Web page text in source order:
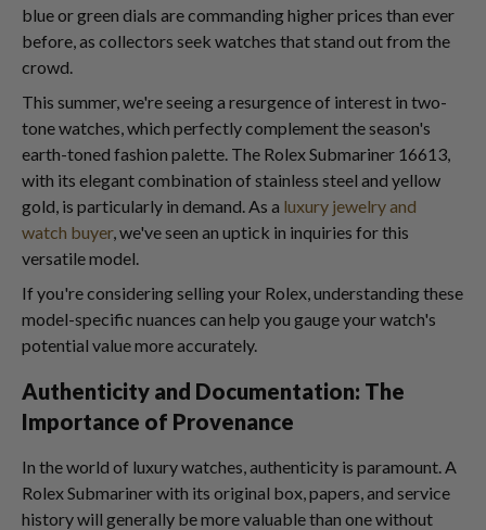
blue or green dials are commanding higher prices than ever
before, as collectors seek watches that stand out from the
crowd.
This summer, we're seeing a resurgence of interest in two-
tone watches, which perfectly complement the season's
earth-toned fashion palette. The Rolex Submariner 16613,
with its elegant combination of stainless steel and yellow
gold, is particularly in demand. As a luxury jewelry and
watch buyer, we've seen an uptick in inquiries for this
versatile model.
If you're considering selling your Rolex, understanding these
model-specific nuances can help you gauge your watch's
potential value more accurately.
Authenticity and Documentation: The
Importance of Provenance
In the world of luxury watches, authenticity is paramount. A
Rolex Submariner with its original box, papers, and service
history will generally be more valuable than one without